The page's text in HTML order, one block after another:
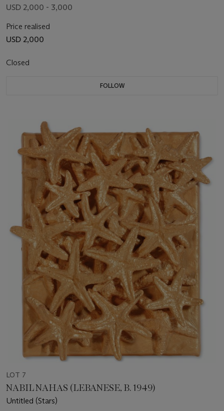
USD 2,000 - 3,000
Price realised
USD 2,000
Closed
FOLLOW
LOT 7
NABIL NAHAS (LEBANESE, B. 1949)
Untitled (Stars)